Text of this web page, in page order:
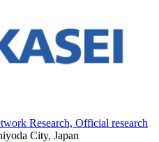
Research, Official research
City, Japan